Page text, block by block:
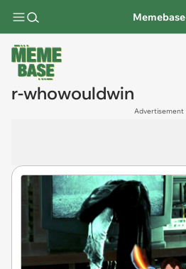
Memebase
r-whowouldwin
Advertisement